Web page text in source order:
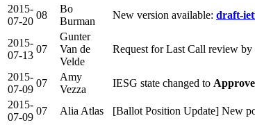
2015-
07-20
08
Bo
Burman
New version available: draft-
2015-
07-13
07
Gunter
Van de
Velde
Request for Last Call review
2015-
07-09
07
Amy
Vezza
IESG state changed to
2015-
07-09
07 Alia Atlas
[Ballot Position Update] New